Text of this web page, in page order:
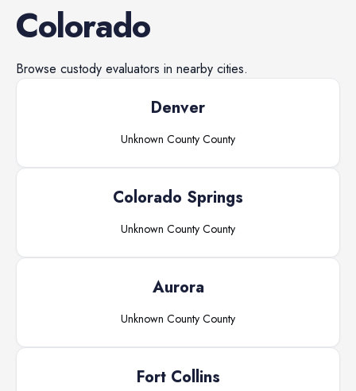
Colorado
Browse custody evaluators in nearby cities.
Denver
Unknown County County
Colorado Springs
Unknown County County
Aurora
Unknown County County
Fort Collins